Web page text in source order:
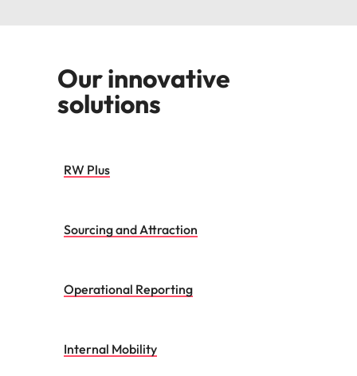
Our innovative
solutions
RW Plus
Sourcing and Attraction
Operational Reporting
Internal Mobility